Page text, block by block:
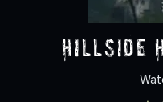
Hillside